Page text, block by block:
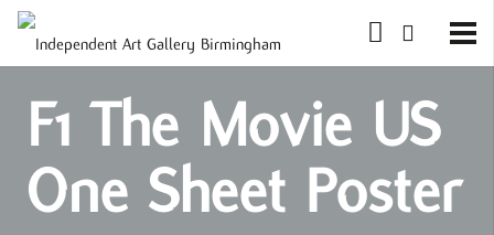
F1 The Movie US
One Sheet Poster